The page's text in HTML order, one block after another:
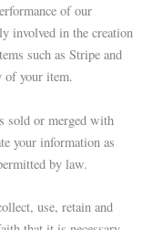
of our
involved in the creation
such as Stripe and
of your item.
sold or merged with
your information as
by law.
use, retain and